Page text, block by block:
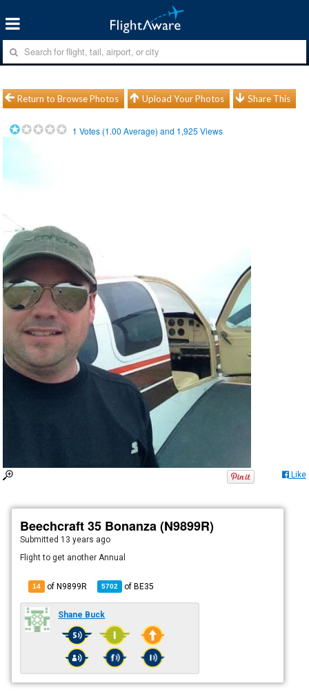
Return to Browse Photos Upload Your Photos Share This
1 Votes (1.00 Average) and 1,925 Views
Like
Beechcraft 35 Bonanza (N9899R)
Submitted 13 years ago
Flight to get another Annual
14 of N9899R 5702 ofBE35
Shane Buck